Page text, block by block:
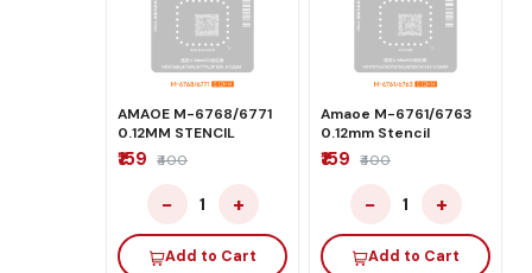
AMAOE M-6768/6771
0.12MM STENCIL
₹159 ₹400
− 1 +
Add to Cart
Amaoe M-6761/6763
0.12mm Stencil
₹159 ₹400
− 1 +
Add to Cart